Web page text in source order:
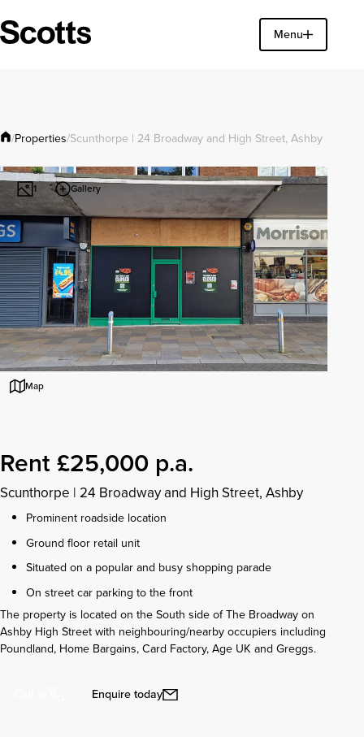
Menu
Close
/Properties/Scunthorpe | 24 Broadway and High Street, Ashby
1 Gallery
Map
Rent £25,000 p.a.
Scunthorpe | 24 Broadway and High Street, Ashby
Prominent roadside location
Ground floor retail unit
Situated on a popular and busy shopping parade
On street car parking to the front
The property is located on the South side of The Broadway on
Ashby High Street with neighbouring/nearby occupiers including
Poundland, Home Bargains, Card Factory, Age UK and Greggs.
Enquire today